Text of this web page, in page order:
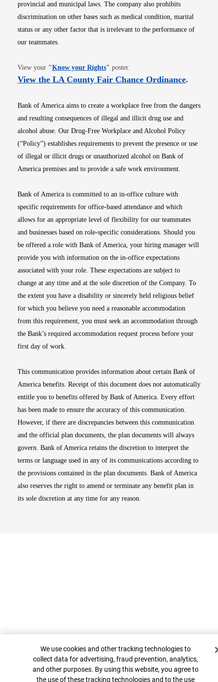
provincial and municipal laws. The company also prohibits
discrimination on other bases such as medical condition, marital
status or any other factor that is irrelevant to the performance of
our teammates.
View your "Know your RightsOpens in new window
" poster.
View the LA County Fair Chance OrdinanceOpens
.
Bank of America aims to create a workplace free from the dangers
and resulting consequences of illegal and illicit drug use and
alcohol abuse. Our Drug-Free Workplace and Alcohol Policy
(“Policy”) establishes requirements to prevent the presence or use
of illegal or illicit drugs or unauthorized alcohol on Bank of
America premises and to provide a safe work environment.
Bank of America is committed to an in-office culture with
specific requirements for office-based attendance and which
allows for an appropriate level of flexibility for our teammates
and businesses based on role-specific considerations. Should you
be offered a role with Bank of America, your hiring manager will
provide you with information on the in-office expectations
associated with your role. These expectations are subject to
change at any time and at the sole discretion of the Company. To
the extent you have a disability or sincerely held religious belief
for which you believe you need a reasonable accommodation
from this requirement, you must seek an accommodation through
the Bank’s required accommodation request process before your
first day of work.
This communication provides information about certain Bank of
America benefits. Receipt of this document does not automatically
entitle you to benefits offered by Bank of America. Every effort
has been made to ensure the accuracy of this communication.
However, if there are discrepancies between this communication
and the official plan documents, the plan documents will always
govern. Bank of America retains the discretion to interpret the
terms or language used in any of its communications according to
the provisions contained in the plan documents. Bank of America
also reserves the right to amend or terminate any benefit plan in
its sole discretion at any time for any reason.
Top
Cookie Banner
We use cookies and other tracking technologies to
collect data for advertising, fraud prevention, analytics,
and other purposes. By using this website, you agree to
the use of these tracking technologies and to the use